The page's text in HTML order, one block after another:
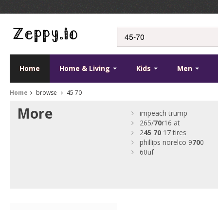
Home Home & Living Kids Men
Home browse 45 70
More
impeach trump
265/70r16 at
245 70 17 tires
phillips norelco 9700
60uf